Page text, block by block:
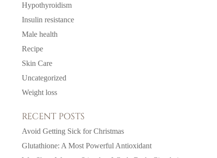
Hypothyroidism
Insulin resistance
Male health
Recipe
Skin Care
Uncategorized
Weight loss
RECENT POSTS
Avoid Getting Sick for Christmas
Glutathione: A Most Powerful Antioxidant